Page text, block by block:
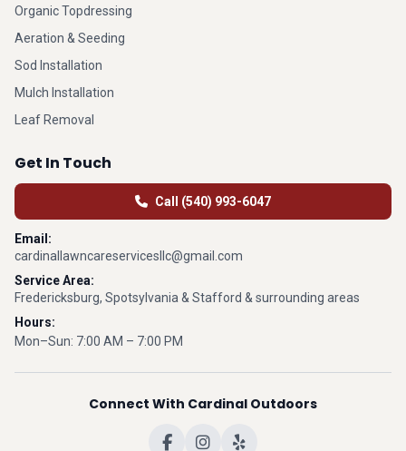
Organic Topdressing
Aeration & Seeding
Sod Installation
Mulch Installation
Leaf Removal
Get In Touch
Call (540) 993-6047
Email:
cardinallawncareservicesllc@gmail.com
Service Area:
Fredericksburg, Spotsylvania & Stafford & surrounding areas
Hours:
Mon–Sun: 7:00 AM – 7:00 PM
Connect With Cardinal Outdoors